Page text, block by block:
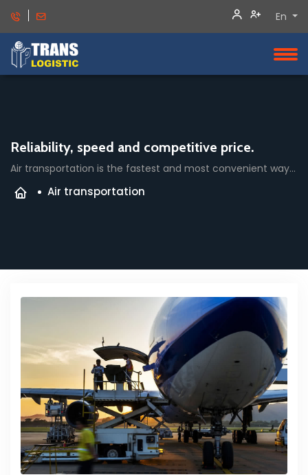
En
Reliability, speed and competitive price.
Air transportation is the fastest and most convenient way to deliver cargo.
Air transportation